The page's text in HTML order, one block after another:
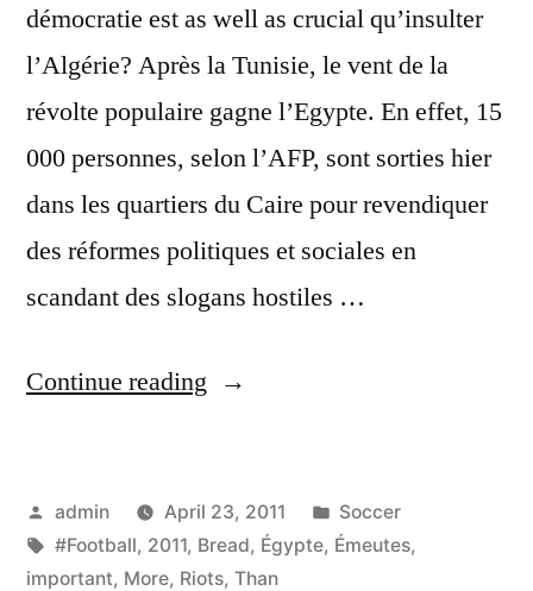
démocratie est as well as crucial qu’insulter
l’Algérie? Après la Tunisie, le vent de la
révolte populaire gagne l’Egypte. En effet, 15
000 personnes, selon l’AFP, sont sorties hier
dans les quartiers du Caire pour revendiquer
des réformes politiques et sociales en
scandant des slogans hostiles …
Continue reading “Les
en
Égypte
Posted
by
admin April 23, 2011
Posted
in
Soccer
Tags:
#Football, 2011, Bread, Égypte, Émeutes,
important, More, Riots, Than